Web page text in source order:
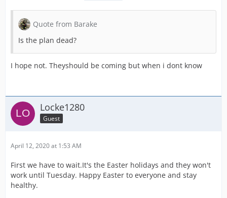
Quote from Barake
Is the plan dead?
I hope not. Theyshould be coming but when i dont know
Locke1280
Guest
April 12, 2020 at 1:53 AM
First we have to wait.It's the Easter holidays and they won't
work until Tuesday. Happy Easter to everyone and stay
healthy.